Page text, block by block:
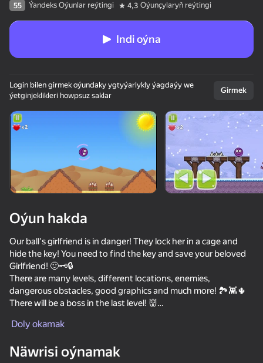
Enjamy aýlaň
Bu oýun diňe peýza
ChickZ Stack
Sprunki
55 Ýandeks Oýunlar reýtingi 4,3 Oýunçylaryň reýtingi
Indi oýna
Login bilen girmek oýundaky ygtyýarlykly ýagdaýy we
ýetginjeklikleri howpsuz saklar
Girmek
Oýun hakda
Our ball's girlfriend is in danger! They lock her in a cage and
hide the key! You need to find the key and save your beloved
Girlfriend! 🙂🗝️🔒
There are many levels, different locations, enemies,
dangerous obstacles, good graphics and much more! 🏞️👾🌵
There will be a boss in the last level! 👹
There are 3 difficulty levels to choose from! 📊
passage to it! The number of emeralds found is indicated in
Doly okamak
Näwrisi oýnamak